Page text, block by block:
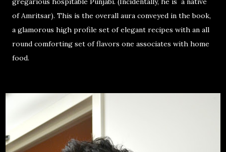
of Amritsar). This is the overall aura conveyed in the book,
a glamorous high profile set of elegant recipes with an all
round comforting set of flavors one associates with home
food.